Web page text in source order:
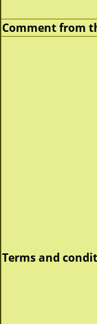
Comment from
Terms and